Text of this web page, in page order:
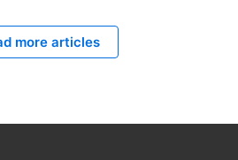
more articles